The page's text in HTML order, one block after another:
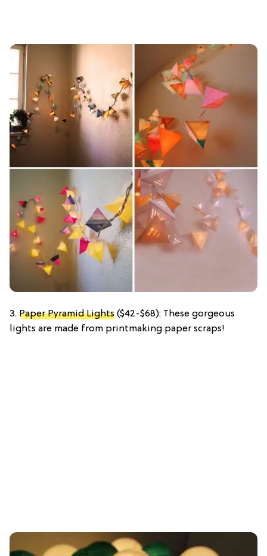
3. Paper Pyramid Lights ($42-$68): These gorgeous
lights are made from printmaking paper scraps!